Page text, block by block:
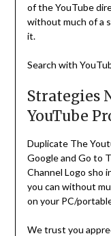
of the YouTube
without much of a
it.
Search with
Strategies
YouTube
Duplicate The
Google and Go to
Channel Logo sho
you can without
on your PC/
We trust you